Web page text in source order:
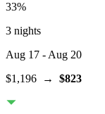
33%
3 nights
Aug 17 - Aug 20
$1,196 → $823